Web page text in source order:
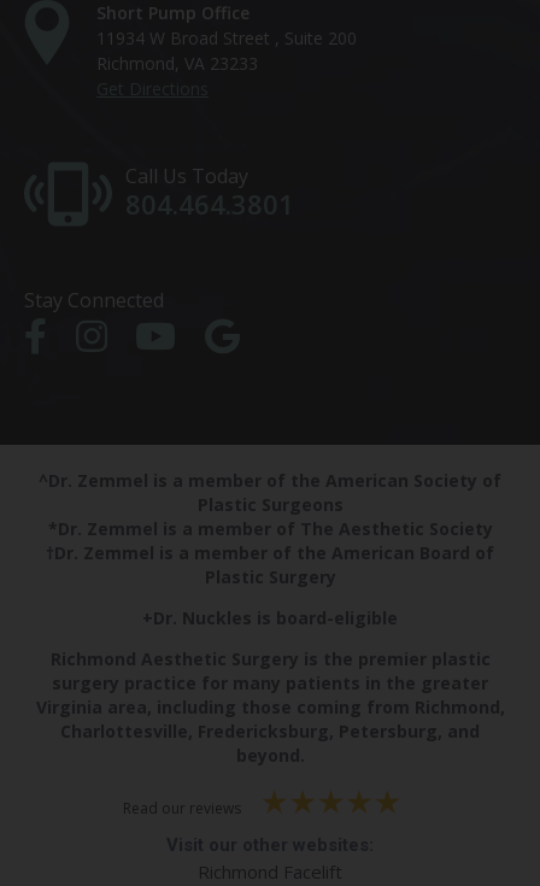
Short Pump Office
11934 W Broad Street , Suite 200
Richmond, VA 23233
Call Us Today
Stay Connected
Read our reviews
Richmond Facelift